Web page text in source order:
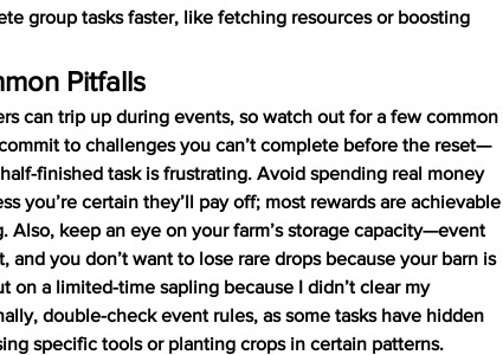
group tasks faster, like fetching resources or boosting
Pitfalls
can trip up during events, so watch out for a few common
to challenges you can’t complete before the reset—
finished task is frustrating. Avoid spending real money
you’re certain they’ll pay off; most rewards are achievable
Also, keep an eye on your farm’s storage capacity—event
and you don’t want to lose rare drops because your barn is
on a limited-time sapling because I didn’t clear my
double-check event rules, as some tasks have hidden
specific tools or planting crops in certain patterns.